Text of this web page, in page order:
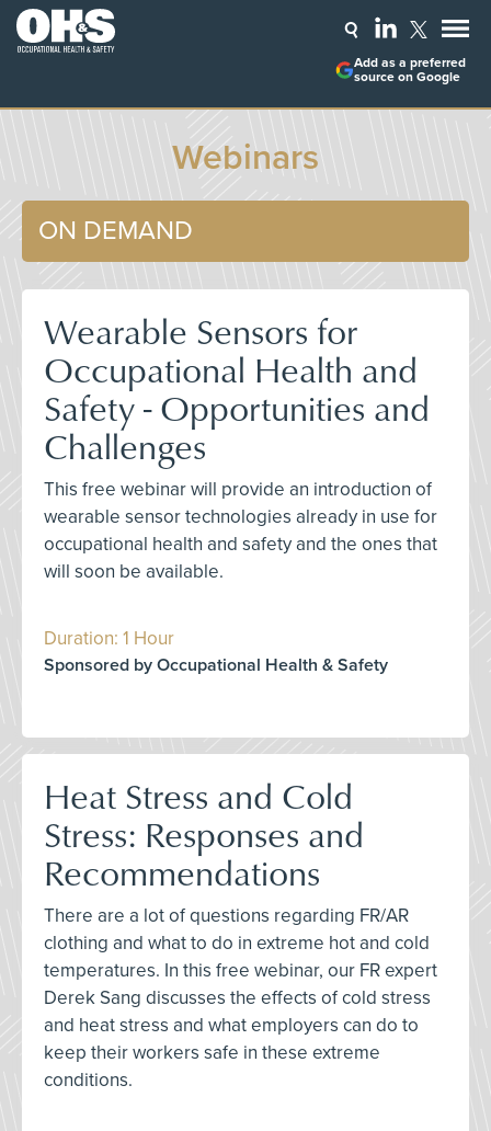
Add as a preferred
source on Google
Webinars
ON DEMAND
Wearable Sensors for
Occupational Health and
Safety - Opportunities and
Challenges
This free webinar will provide an introduction of
wearable sensor technologies already in use for
occupational health and safety and the ones that
will soon be available.
Duration: 1 Hour
Sponsored by Occupational Health & Safety
Heat Stress and Cold
Stress: Responses and
Recommendations
There are a lot of questions regarding FR/AR
clothing and what to do in extreme hot and cold
temperatures. In this free webinar, our FR expert
Derek Sang discusses the effects of cold stress
and heat stress and what employers can do to
keep their workers safe in these extreme
conditions.